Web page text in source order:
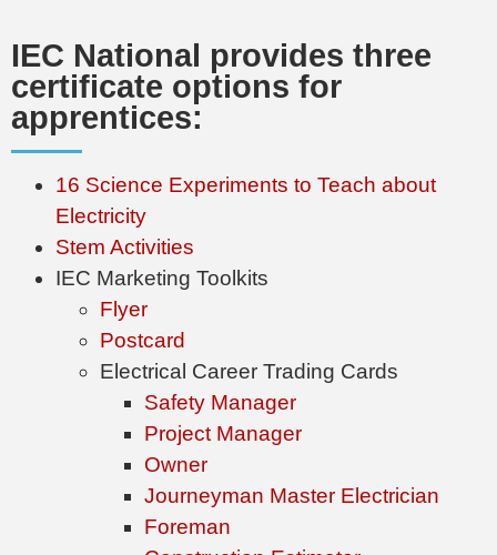
IEC National provides three
certificate options for
apprentices:
16 Science Experiments to Teach about
Electricity
Stem Activities
IEC Marketing Toolkits
Flyer
Postcard
Electrical Career Trading Cards
Safety Manager
Project Manager
Owner
Journeyman Master Electrician
Foreman